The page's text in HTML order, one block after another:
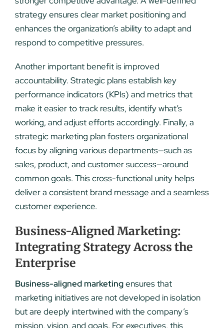
strategy ensures clear market positioning and
enhances the organization’s ability to adapt and
respond to competitive pressures.
Another important benefit is improved
accountability. Strategic plans establish key
performance indicators (KPIs) and metrics that
make it easier to track results, identify what’s
working, and adjust efforts accordingly. Finally, a
strategic marketing plan fosters organizational
focus by aligning various departments—such as
sales, product, and customer success—around
common goals. This cross-functional unity helps
deliver a consistent brand message and a seamless
customer experience.
Business-Aligned Marketing:
Integrating Strategy Across the
Enterprise
Business-aligned marketingensures that
marketing initiatives are not developed in isolation
but are deeply intertwined with the company’s
mission, vision, and goals. For executives, this